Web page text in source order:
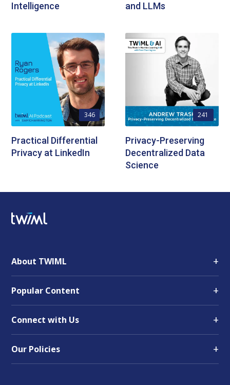
Intelligence
and LLMs
346
Practical Differential
Privacy at LinkedIn
241
Privacy-Preserving
Decentralized Data
Science
About TWIML +
Popular Content +
Connect with Us +
Our Policies +